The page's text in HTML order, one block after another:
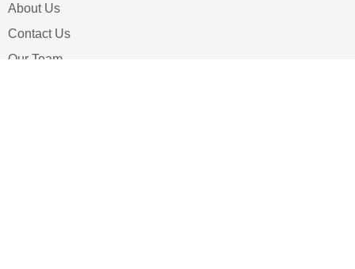
About Us
Contact Us
Our Team